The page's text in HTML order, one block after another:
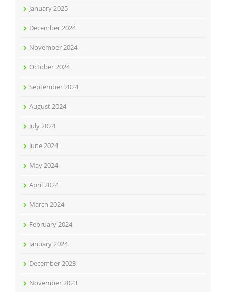
January 2025
December 2024
November 2024
October 2024
September 2024
August 2024
July 2024
June 2024
May 2024
April 2024
March 2024
February 2024
January 2024
December 2023
November 2023